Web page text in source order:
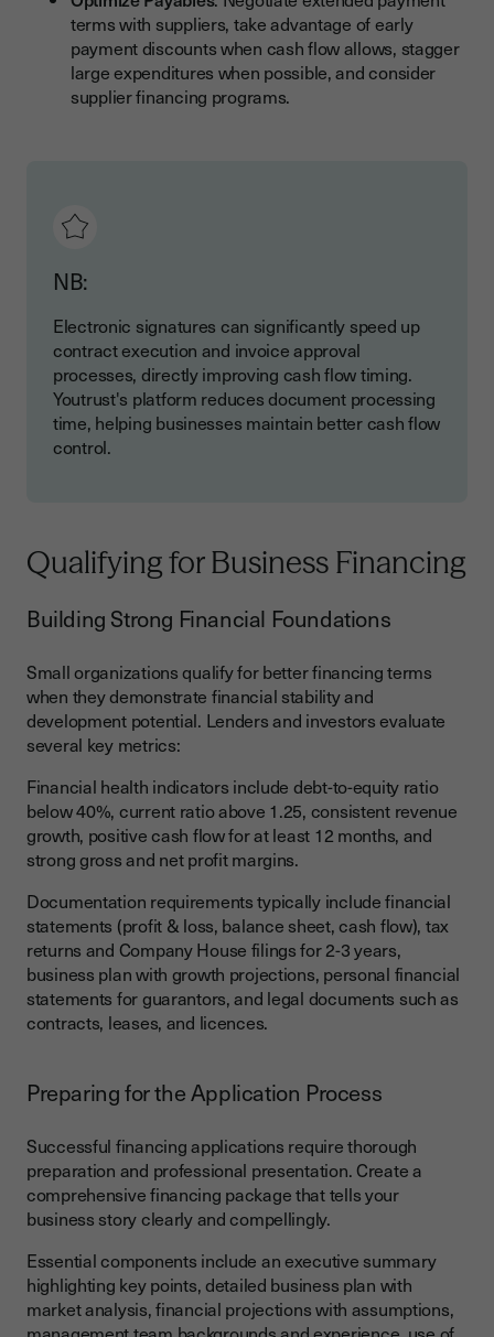
terms with suppliers, take advantage of early
payment discounts when cash flow allows, stagger
large expenditures when possible, and consider
supplier financing programs.
NB:
Electronic signatures can significantly speed up
contract execution and invoice approval
processes, directly improving cash flow timing.
Youtrust's platform reduces document processing
time, helping businesses maintain better cash flow
control.
Qualifying for Business Financing
Building Strong Financial Foundations
Small organizations qualify for better financing terms
when they demonstrate financial stability and
development potential. Lenders and investors evaluate
several key metrics:
Financial health indicators include debt-to-equity ratio
below 40%, current ratio above 1.25, consistent revenue
growth, positive cash flow for at least 12 months, and
strong gross and net profit margins.
Documentation requirements typically include financial
statements (profit & loss, balance sheet, cash flow), tax
returns and Company House filings for 2-3 years,
business plan with growth projections, personal financial
statements for guarantors, and legal documents such as
contracts, leases, and licences.
Preparing for the Application Process
Successful financing applications require thorough
preparation and professional presentation. Create a
comprehensive financing package that tells your
business story clearly and compellingly.
Essential components include an executive summary
highlighting key points, detailed business plan with
market analysis, financial projections with assumptions,